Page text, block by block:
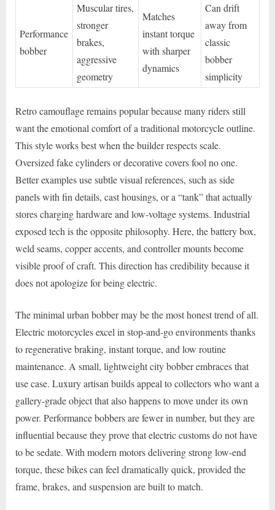
Performance
bobber
Muscular tires,
stronger
brakes,
aggressive
geometry
Matches
instant torque
with sharper
dynamics
Can drift
away from
classic
bobber
simplicity
Retro camouflage remains popular because many riders still
want the emotional comfort of a traditional motorcycle outline.
This style works best when the builder respects scale.
Oversized fake cylinders or decorative covers fool no one.
Better examples use subtle visual references, such as side
panels with fin details, cast housings, or a “tank” that actually
stores charging hardware and low-voltage systems. Industrial
exposed tech is the opposite philosophy. Here, the battery box,
weld seams, copper accents, and controller mounts become
visible proof of craft. This direction has credibility because it
does not apologize for being electric.
The minimal urban bobber may be the most honest trend of all.
Electric motorcycles excel in stop-and-go environments thanks
to regenerative braking, instant torque, and low routine
maintenance. A small, lightweight city bobber embraces that
use case. Luxury artisan builds appeal to collectors who want a
gallery-grade object that also happens to move under its own
power. Performance bobbers are fewer in number, but they are
influential because they prove that electric customs do not have
to be sedate. With modern motors delivering strong low-end
torque, these bikes can feel dramatically quick, provided the
frame, brakes, and suspension are built to match.